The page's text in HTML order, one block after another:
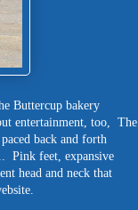
Buttercup bakery
entertainment, too, The
back and forth
Pink feet, expansive
head and neck that